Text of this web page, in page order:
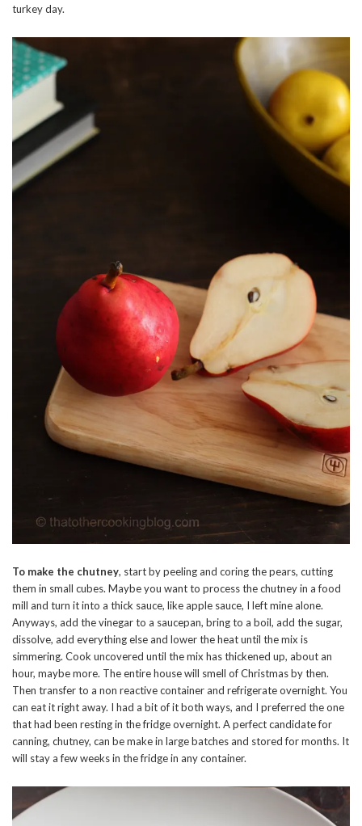
turkey day.
To make the chutney, start by peeling and coring the pears, cutting
them in small cubes. Maybe you want to process the chutney in a food
mill and turn it into a thick sauce, like apple sauce, I left mine alone.
Anyways, add the vinegar to a saucepan, bring to a boil, add the sugar,
dissolve, add everything else and lower the heat until the mix is
simmering. Cook uncovered until the mix has thickened up, about an
hour, maybe more. The entire house will smell of Christmas by then.
Then transfer to a non reactive container and refrigerate overnight. You
can eat it right away. I had a bit of it both ways, and I preferred the one
that had been resting in the fridge overnight. A perfect candidate for
canning, chutney, can be make in large batches and stored for months. It
will stay a few weeks in the fridge in any container.